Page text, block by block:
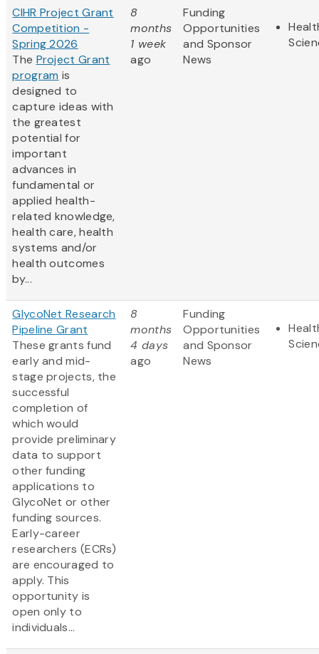
CIHR Project Grant
Competition -
Spring 2026
The Project Grant
program is
designed to
capture ideas with
the greatest
potential for
important
advances in
fundamental or
applied health-
related knowledge,
health care, health
systems and/or
health outcomes
by...
8
months
1 week
ago
Funding
Opportunities
and Sponsor
News
GlycoNet Research
Pipeline Grant
These grants fund
early and mid-
stage projects, the
successful
completion of
which would
provide preliminary
data to support
other funding
applications to
GlycoNet or other
funding sources.
Early-career
researchers (ECRs)
are encouraged to
apply. This
opportunity is
open only to
individuals...
8
months
4 days
ago
Funding
Opportunities
and Sponsor
News